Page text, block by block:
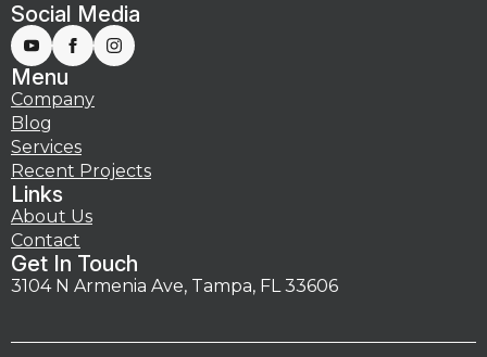
Social Media
Menu
Company
Blog
Services
Recent Projects
Links
About Us
Contact
Get In Touch
3104 N Armenia Ave, Tampa, FL 33606